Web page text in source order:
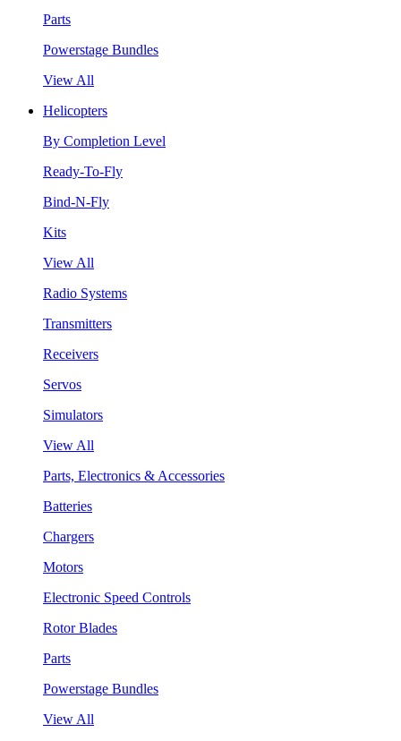
Parts
Powerstage Bundles
View All
Helicopters
By Completion Level
Ready-To-Fly
Bind-N-Fly
Kits
View All
Radio Systems
Transmitters
Receivers
Servos
Simulators
View All
Parts, Electronics & Accessories
Batteries
Chargers
Motors
Electronic Speed Controls
Rotor Blades
Parts
Powerstage Bundles
View All